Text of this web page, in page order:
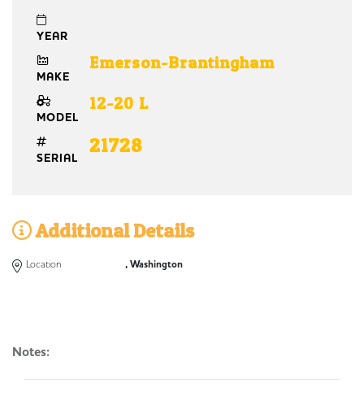
YEAR
MAKE
Emerson-Brantingham
MODEL
12-20 L
SERIAL
21728
Additional Details
Location , Washington
Notes: